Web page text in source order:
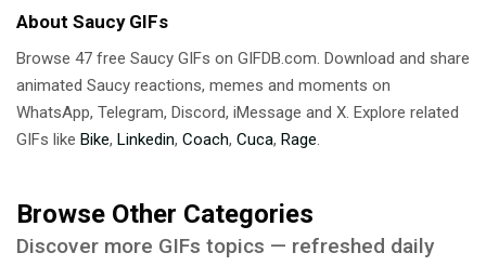
About Saucy GIFs
Browse 47 free Saucy GIFs on GIFDB.com. Download and share
animated Saucy reactions, memes and moments on
WhatsApp, Telegram, Discord, iMessage and X. Explore related
GIFs like Bike, Linkedin, Coach, Cuca, Rage.
Browse Other Categories
Discover more GIFs topics — refreshed daily